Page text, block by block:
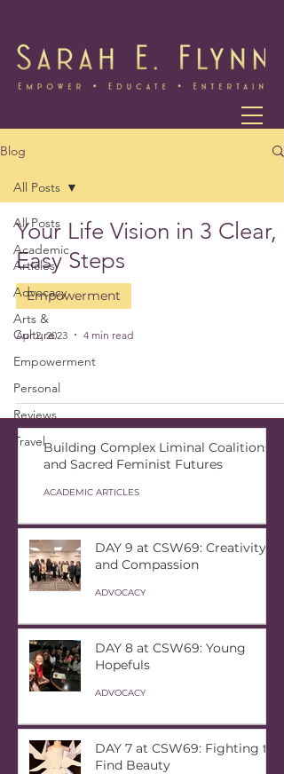
Blog
All Posts
Academic
Articles
Advocacy
Arts &
Culture
Empowerment
Personal
Reviews
Travel
All Posts
Your Life Vision in 3 Clear,
Easy Steps
Empowerment
Apr 2, 2023 4 min read
Building Complex Liminal Coalitions
and Sacred Feminist Futures
ACADEMIC ARTICLES
DAY 9 at CSW69: Creativity
and Compassion
ADVOCACY
DAY 8 at CSW69: Young
Hopefuls
ADVOCACY
DAY 7 at CSW69: Fighting to
Find Beauty